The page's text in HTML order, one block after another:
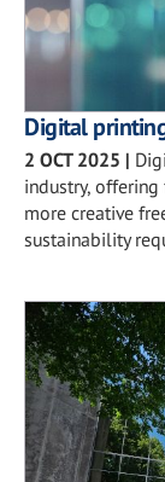
Digital
2 OCT 2025 |
industry,
more creative
sustainability